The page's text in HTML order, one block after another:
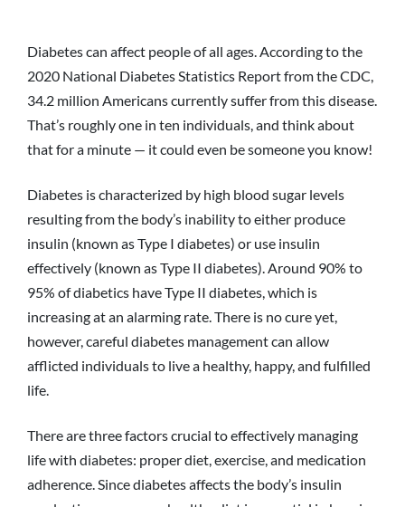
Diabetes can affect people of all ages. According to the
2020 National Diabetes Statistics Report from the CDC,
34.2 million Americans currently suffer from this disease.
That’s roughly one in ten individuals, and think about
that for a minute — it could even be someone you know!
Diabetes is characterized by high blood sugar levels
resulting from the body’s inability to either produce
insulin (known as Type I diabetes) or use insulin
effectively (known as Type II diabetes). Around 90% to
95% of diabetics have Type II diabetes, which is
increasing at an alarming rate. There is no cure yet,
however, careful diabetes management can allow
afflicted individuals to live a healthy, happy, and fulfilled
life.
There are three factors crucial to effectively managing
life with diabetes: proper diet, exercise, and medication
adherence. Since diabetes affects the body’s insulin